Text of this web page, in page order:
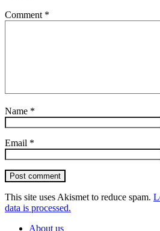
Comment *
Name *
Email *
Post comment
This site uses Akismet to reduce spam.
data is processed.
About us